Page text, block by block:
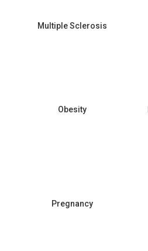
Multiple Sclerosis
Obesity
Pregnancy